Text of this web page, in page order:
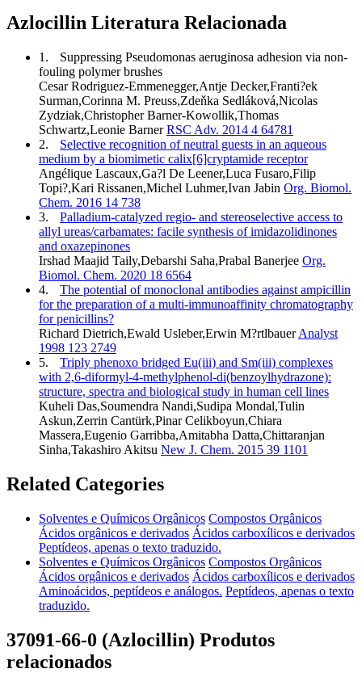
Azlocillin Literatura Relacionada
1.
Suppressing Pseudomonas aeruginosa adhesion via non-
fouling polymer brushes
Cesar Rodriguez-Emmenegger,Antje Decker,Franti?ek
Surman,Corinna M. Preuss,Zdeňka Sedláková,Nicolas
Zydziak,Christopher Barner-Kowollik,Thomas
Schwartz,Leonie BarnerRSC Adv. 2014 4 64781
2.
Selective recognition of neutral guests in an aqueous
medium by a biomimetic calix[6]cryptamide receptor
Angélique Lascaux,Ga?l De Leener,Luca Fusaro,Filip
Topi?,Kari Rissanen,Michel Luhmer,Ivan Jabin Org. Biomol.
Chem. 2016 14 738
3.
Palladium-catalyzed regio- and stereoselective access to
allyl ureas/carbamates: facile synthesis of imidazolidinones
and oxazepinones
Irshad Maajid Taily,Debarshi Saha,Prabal Banerjee Org.
Biomol. Chem. 2020 18 6564
4.
The potential of monoclonal antibodies against ampicillin
for the preparation of a multi-immunoaffinity chromatography
for penicillins?
Richard Dietrich,Ewald Usleber,Erwin M?rtlbauerAnalyst
1998 123 2749
5.
Triply phenoxo bridged Eu(iii) and Sm(iii) complexes
with 2,6-diformyl-4-methylphenol-di(benzoylhydrazone):
structure, spectra and biological study in human cell lines
Kuheli Das,Soumendra Nandi,Sudipa Mondal,Tulin
Askun,Zerrin Cantürk,Pinar Celikboyun,Chiara
Massera,Eugenio Garribba,Amitabha Datta,Chittaranjan
Sinha,Takashiro Akitsu New J. Chem. 2015 39 1101
Related Categories
Solventes e Químicos Orgânicos Compostos Orgânicos
Ácidos orgânicos e derivados Ácidos carboxílicos e derivados
Peptídeos, apenas o texto traduzido.
Solventes e Químicos Orgânicos Compostos Orgânicos
Ácidos orgânicos e derivados Ácidos carboxílicos e derivados
Aminoácidos, peptídeos e análogos. Peptídeos, apenas o texto
traduzido.
37091-66-0 (Azlocillin) Produtos
relacionados